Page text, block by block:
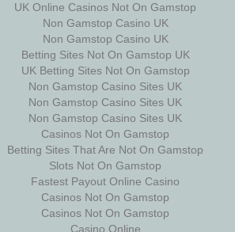
UK Online Casinos Not On Gamstop
Non Gamstop Casino UK
Non Gamstop Casino UK
Betting Sites Not On Gamstop UK
UK Betting Sites Not On Gamstop
Non Gamstop Casino Sites UK
Non Gamstop Casino Sites UK
Non Gamstop Casino Sites UK
Casinos Not On Gamstop
Betting Sites That Are Not On Gamstop
Slots Not On Gamstop
Fastest Payout Online Casino
Casinos Not On Gamstop
Casinos Not On Gamstop
Casino Online